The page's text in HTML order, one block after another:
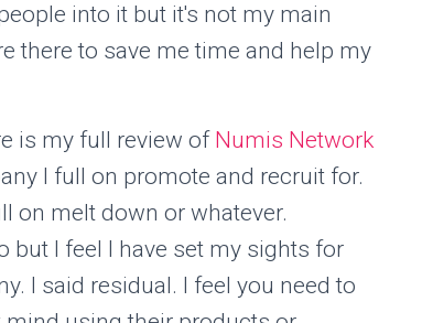
into it but it's not my main
there to save me time and help my
is my full review of Numis Network
I full on promote and recruit for.
on melt down or whatever.
but I feel I have set my sights for
I said residual. I feel you need to